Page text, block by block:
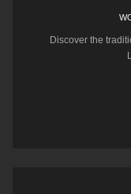
Discover the